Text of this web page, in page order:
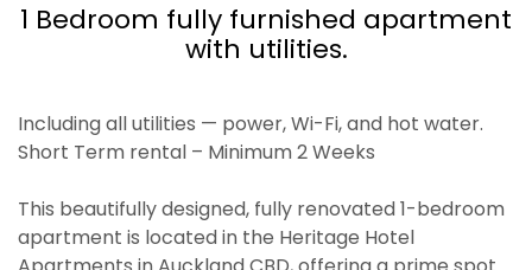
1 Bedroom fully furnished apartment
with utilities.
Including all utilities — power, Wi-Fi, and hot water.
Short Term rental – Minimum 2 Weeks
This beautifully designed, fully renovated 1-bedroom
apartment is located in the Heritage Hotel